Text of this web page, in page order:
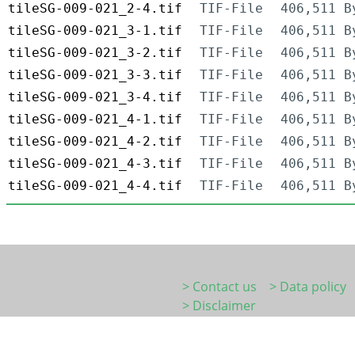
tileSG-009-021_2-4.tif
TIF-File
406,511
tileSG-009-021_3-1.tif
TIF-File
406,511
tileSG-009-021_3-2.tif
TIF-File
406,511
tileSG-009-021_3-3.tif
TIF-File
406,511
tileSG-009-021_3-4.tif
TIF-File
406,511
tileSG-009-021_4-1.tif
TIF-File
406,511
tileSG-009-021_4-2.tif
TIF-File
406,511
tileSG-009-021_4-3.tif
TIF-File
406,511
tileSG-009-021_4-4.tif
TIF-File 406,511
> Contact us
> Data policy
> Disclaimer